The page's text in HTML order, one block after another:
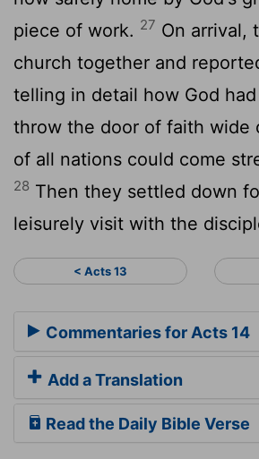
piece of work. 27 On arrival,
church together and
telling in detail how God
throw the door of faith wide
of all nations could come
28 Then they settled down
leisurely visit with the
< Acts 13
Commentaries for Acts 14
Add a Translation
Read the Daily Bible Verse